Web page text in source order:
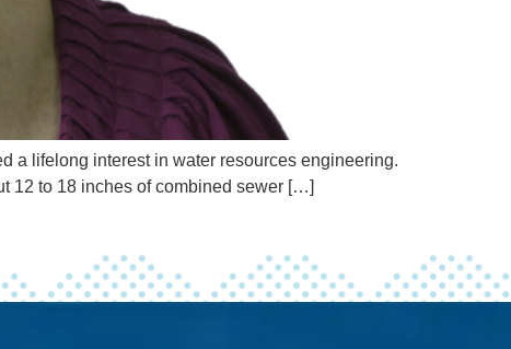
a lifelong interest in water resources engineering.
12 to 18 inches of combined sewer […]